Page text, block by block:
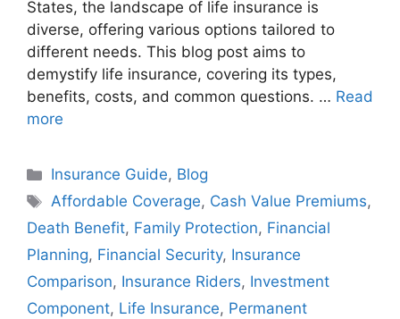
States, the landscape of life insurance is
diverse, offering various options tailored to
different needs. This blog post aims to
demystify life insurance, covering its types,
benefits, costs, and common questions. … Read
more
Categories
Insurance Guide, Blog
Tags
Affordable Coverage, Cash Value Premiums,
Death Benefit, Family Protection, Financial
Planning, Financial Security, Insurance
Comparison, Insurance Riders, Investment
Component, Life Insurance, Permanent